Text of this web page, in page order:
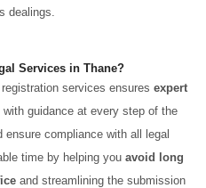
dealings.
Services in Thane?
services ensures expert
with guidance at every step of the
compliance with all legal
time by helping you avoid long
and streamlining the submission